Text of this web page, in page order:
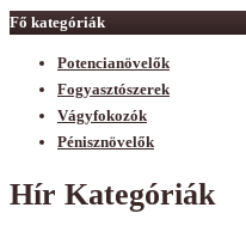
Fő kategóriák
Potencianövelők
Fogyasztószerek
Vágyfokozók
Pénisznövelők
Hír Kategóriák